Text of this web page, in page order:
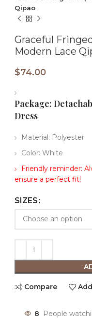
Qipao
Graceful
Modern Lace
$74.00
Package:​​
Dress
Material: Polyester
Color: White
Friendly reminder:
ensure a perfect fit!
SIZES
Compare
8 People